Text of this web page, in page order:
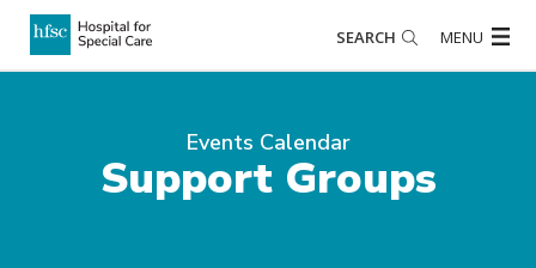
SEARCH MENU
Events Calendar
Support Groups